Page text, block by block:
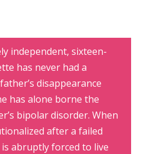
independent, sixteen-
has never had a
disappearance
has alone borne the
bipolar disorder. When
after a failed
abruptly forced to live